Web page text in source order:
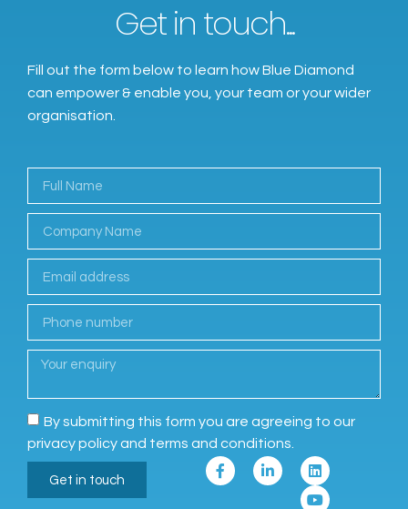
Get in touch...
Fill out the form below to learn how Blue Diamond
can empower & enable you, your team or your wider
organisation.
By submitting this form you are agreeing to our
privacy policy and terms and conditions.
Get in touch